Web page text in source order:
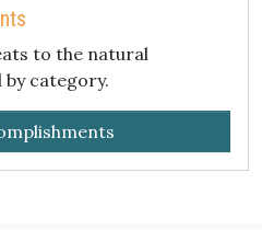
to the natural
category.